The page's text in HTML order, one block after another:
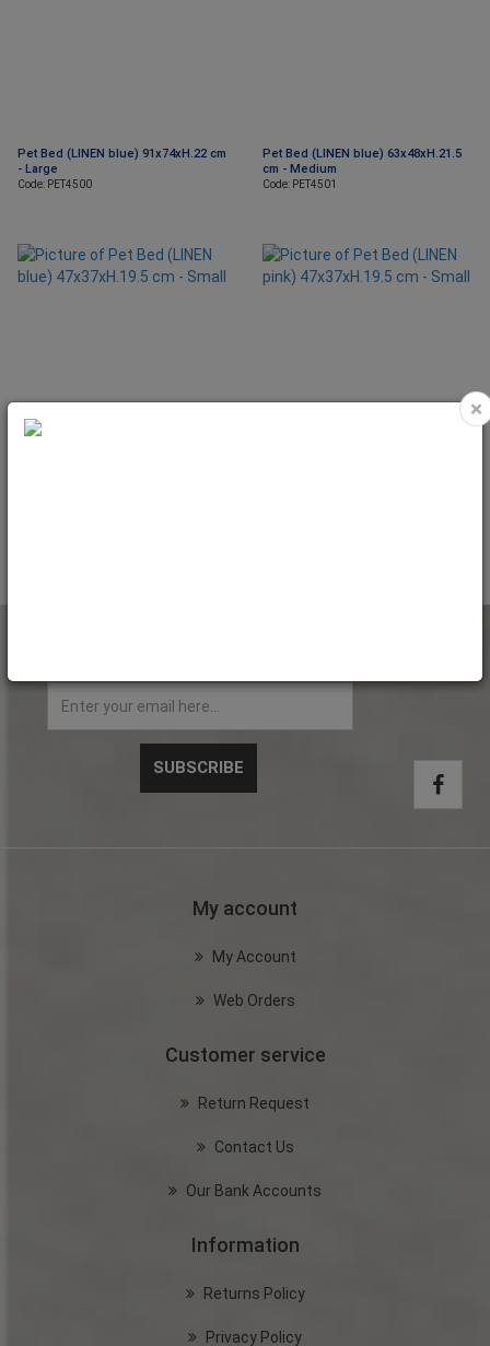
Pet Bed (LINEN blue) 91x74xH.22 cm
- Large
Code: PET4500
Pet Bed (LINEN blue) 63x48xH.21.5
cm - Medium
Code: PET4501
My account
My Account
Web Orders
Customer service
Return Request
Contact Us
Our Bank Accounts
Information
Returns Policy
Privacy Policy
×